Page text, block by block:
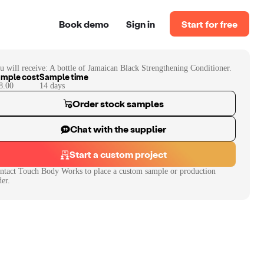
Book demo Sign in Start for free
will receive: A bottle of Jamaican Black Strengthening Conditioner.
costSample time
14 days
Order stock samples
Chat with the supplier
Start a custom project
Touch Body Works to place a custom sample or production